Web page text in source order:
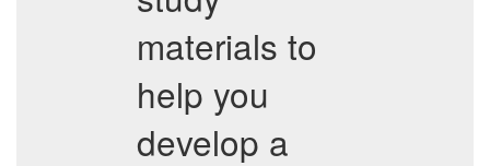
materials to
help you
develop a